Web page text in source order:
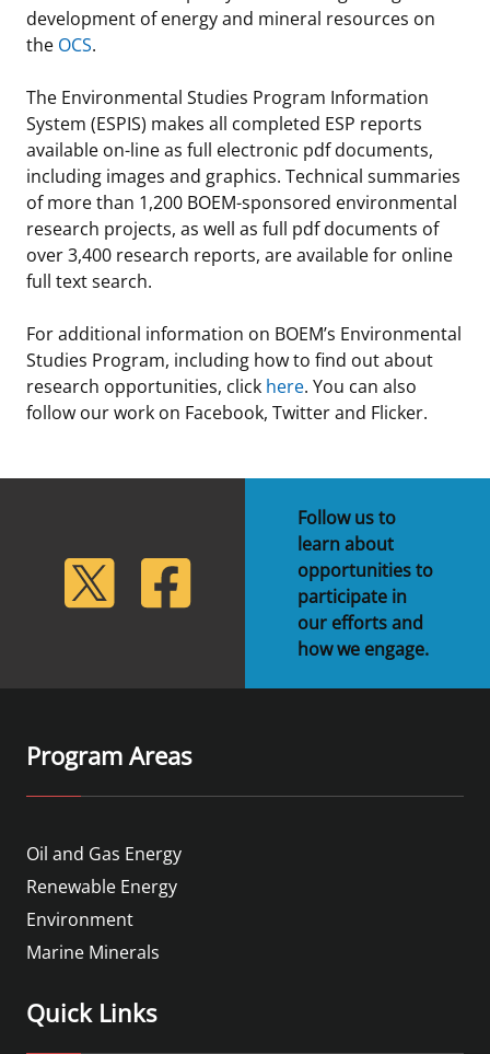
development of energy and mineral resources on
the OCS.
The Environmental Studies Program Information
System (ESPIS) makes all completed ESP reports
available on-line as full electronic pdf documents,
including images and graphics. Technical summaries
of more than 1,200 BOEM-sponsored environmental
research projects, as well as full pdf documents of
over 3,400 research reports, are available for online
full text search.
For additional information on BOEM’s Environmental
Studies Program, including how to find out about
research opportunities, click here. You can also
follow our work on Facebook, Twitter and Flicker.
Twitter Facebook
Follow us to
learn about
opportunities to
participate in
our efforts and
how we engage.
Program Areas
Oil and Gas Energy
Renewable Energy
Environment
Marine Minerals
Quick Links